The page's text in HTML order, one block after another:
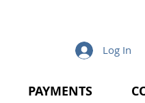
Log In
PAYMENTS